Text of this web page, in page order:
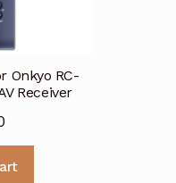
Onkyo RC-
Receiver